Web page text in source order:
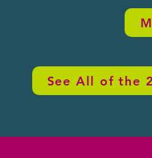
See All of the